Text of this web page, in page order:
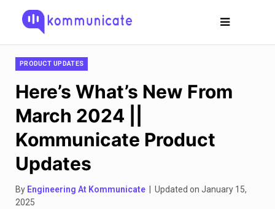
PRODUCT UPDATES
Here’s What’s New From
March 2024 ||
Kommunicate Product
Updates
By Engineering At Kommunicate | Updated on January 15,
2025